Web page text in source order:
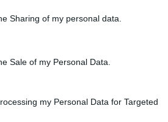
Sharing of my personal data.
Sale of my Personal Data.
my Personal Data for Targeted